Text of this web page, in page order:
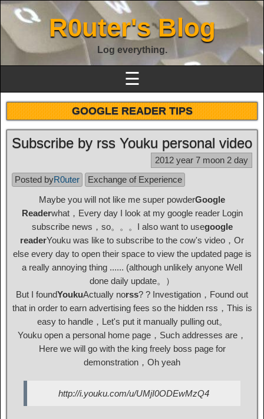
R0uter's Blog
Log everything.
☰
GOOGLE READER TIPS
Subscribe by rss Youku personal video
2012 year 7 moon 2 day
Posted byR0uter
Exchange of Experience
Maybe you will not like me super powderGoogle
Readerwhat，Every day I look at my google reader Login
subscribe news，so。。。I also want to usegoogle
readerYouku was like to subscribe to the cow's video，Or
else every day to open their space to view the updated page is
a really annoying thing ...... (although unlikely anyone Well
done daily update。）
But I foundYoukuActually norss? ? Investigation，Found out
that in order to earn advertising fees so the hidden rss，This is
easy to handle，Let's put it manually pulling out。
Youku open a personal home page，Such addresses are，
Here we will go with the king freely boss page for
demonstration，Oh yeah
http://i.youku.com/u/UMjI0ODEwMzQ4